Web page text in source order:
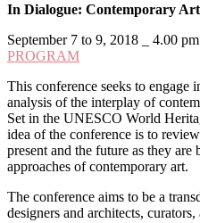
In Dialogue: Contemporary
September 7 to 9, 2018 _ 4.00
PROGRAM
This conference seeks to engage
analysis of the interplay of
Set in the UNESCO World
idea of the conference is to
present and the future as they
approaches of contemporary art.
The conference aims to be a
designers and architects,